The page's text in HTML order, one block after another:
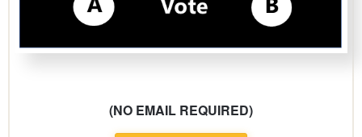
(NO EMAIL REQUIRED)